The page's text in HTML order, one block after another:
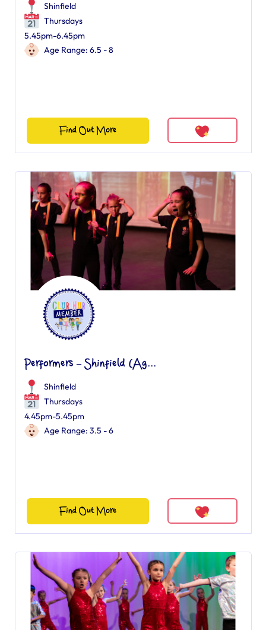
Shinfield
Thursdays
5.45pm-6.45pm
Age Range: 6.5 - 8
Find Out More
Performers – Shinfield (Ag...
Shinfield
Thursdays
4.45pm-5.45pm
Age Range: 3.5 - 6
Find Out More